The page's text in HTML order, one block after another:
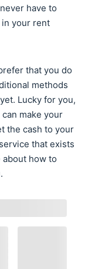
have to
your rent
that you do
methods
Lucky for you,
make your
the cash to your
that exists
how to